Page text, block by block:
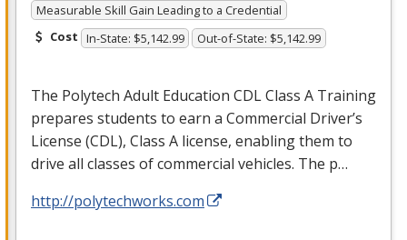
Measurable Skill Gain Leading to a Credential
Cost In-State: $5,142.99 Out-of-State: $5,142.99
The Polytech Adult Education CDLClass A Training
prepares students to earn a Commercial Driver’s
License (CDL), Class A license, enabling them to
drive all classes of commercial vehicles. The p…
http://polytechworks.com